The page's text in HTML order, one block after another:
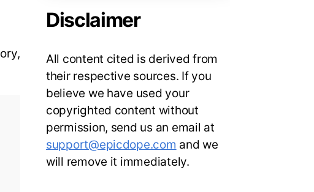
Disclaimer
All content cited is derived from
their respective sources. If you
believe we have used your
copyrighted content without
permission, send us an email at
support@epicdope.com and we
will remove it immediately.